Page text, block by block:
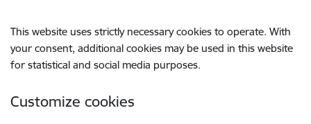
This website uses strictly necessary cookies to operate. With
your consent, additional cookies may be used in this website
for statistical and social media purposes.
Customize cookies